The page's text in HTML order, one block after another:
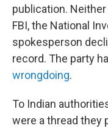
publication.
FBI, the National
spokesperson
record. The party
wrongdoing.
To Indian
were a thread they